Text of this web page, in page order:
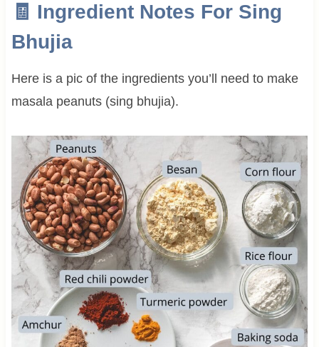
🧾 Ingredient Notes For Sing
Bhujia
Here is a pic of the ingredients you’ll need to make
masala peanuts (sing bhujia).